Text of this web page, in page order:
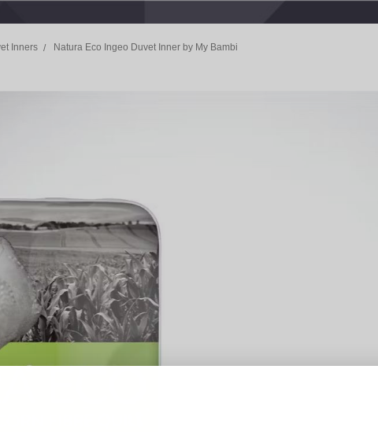
Inners Natura Eco Ingeo Duvet Inner by My Bambi